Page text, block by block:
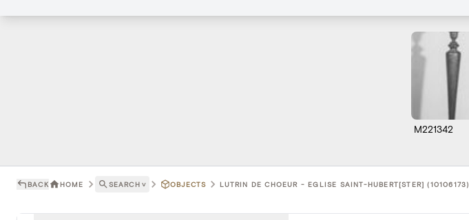
M221342
BACK HOME SEARCH ˅ OBJECTS LUTRIN DE CHOEUR - EGLISE SAINT-HUBERT[STER] (10106173)